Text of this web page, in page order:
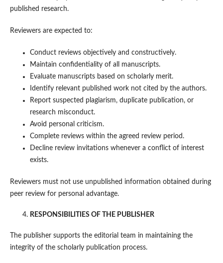
published research.
Reviewers are expected to:
Conduct reviews objectively and constructively.
Maintain confidentiality of all manuscripts.
Evaluate manuscripts based on scholarly merit.
Identify relevant published work not cited by the authors.
Report suspected plagiarism, duplicate publication, or
research misconduct.
Avoid personal criticism.
Complete reviews within the agreed review period.
Decline review invitations whenever a conflict of interest
exists.
Reviewers must not use unpublished information obtained during
peer review for personal advantage.
RESPONSIBILITIES OF THE PUBLISHER
The publisher supports the editorial team in maintaining the
integrity of the scholarly publication process.